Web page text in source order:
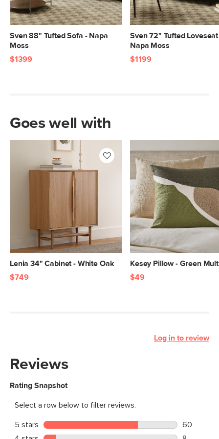
Center.
SKU No.
Box Dimensions 28"H x 90"W x 41"L
Sven 88" Tufted Sofa - Napa
Moss
$1399
Sven 72" Tufted Loveseat
Napa Moss
$1199
Goes well with
Lenia 34" Cabinet - White Oak
$749
Kesey Pillow - Green
$49
Log in to review